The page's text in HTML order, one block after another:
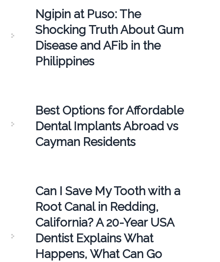
Ngipin at Puso: The
Shocking Truth About Gum
Disease and AFib in the
Philippines
Best Options for Affordable
Dental Implants Abroad vs
Cayman Residents
Can I Save My Tooth with a
Root Canal in Redding,
California? A 20-Year USA
Dentist Explains What
Happens, What Can Go